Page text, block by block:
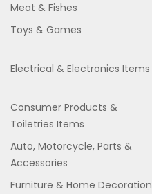
Meat & Fishes
Toys & Games
Electrical & Electronics Items
Consumer Products &
Toiletries Items
Auto, Motorcycle, Parts &
Accessories
Furniture & Home Decoration